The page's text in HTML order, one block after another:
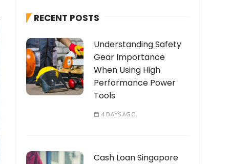
f
r
:
RECENT POSTS
Understanding Safety
Gear Importance
When Using High
Performance Power
Tools
4 DAYS AGO
Cash Loan Singapore